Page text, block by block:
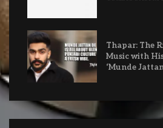
Thapar: The
Music with
‘Munde Jattan